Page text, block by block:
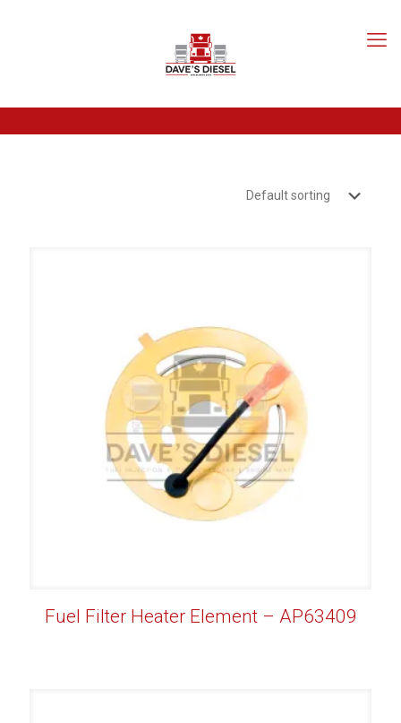
Fuel Filter Heater Element – AP63409